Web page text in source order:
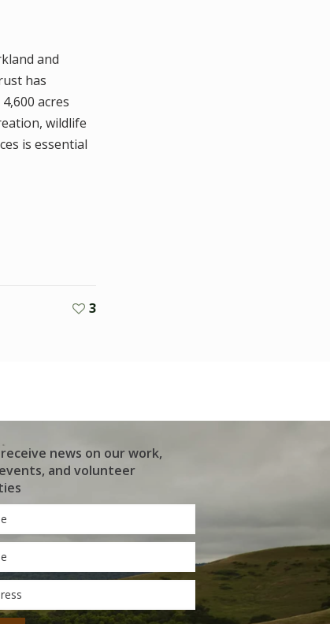
and
has
acres
wildlife
is essential
3
news on our work,
and volunteer